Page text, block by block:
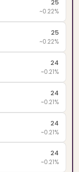
25
~0.22%
25
~0.22%
24
~0.21%
24
~0.21%
24
~0.21%
24
~0.21%